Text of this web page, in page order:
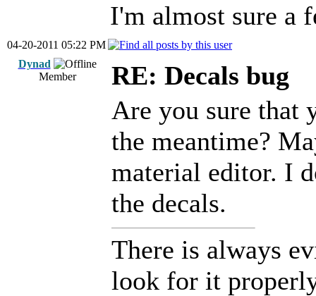
I'm almost sure a
04-20-2011 05:22 PM
Dynad
Member
RE: Decals bug
Are you sure that
the meantime?
material editor. I
the decals.
There is always
look for it